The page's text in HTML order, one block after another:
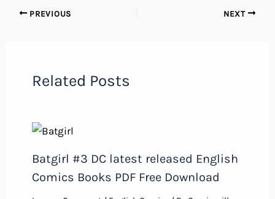
PREVIOUS NEXT
Related Posts
Batgirl #3 DC latest released English
Comics Books PDF Free Download